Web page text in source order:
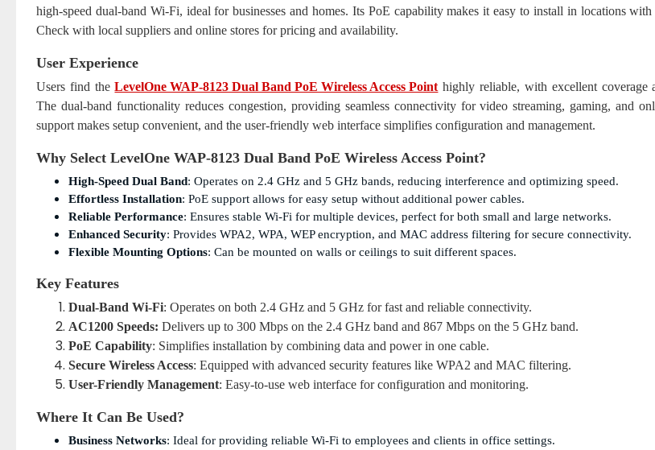
high-speed dual-band Wi-Fi, ideal for businesses and homes. Its PoE capability makes it easy to install in locations
Check with local suppliers and online stores for pricing and availability.
User Experience
Users find theLevelOne WAP-8123 Dual Band PoE Wireless Access Point highly reliable, with excellent coverage
The dual-band functionality reduces congestion, providing seamless connectivity for video streaming, gaming, and
support makes setup convenient, and the user-friendly web interface simplifies configuration and management.
Why Select LevelOne WAP-8123 Dual Band PoE Wireless Access Point?
High-Speed Dual Band: Operates on 2.4 GHz and 5 GHz bands, reducing interference and optimizing speed.
Effortless Installation: PoE support allows for easy setup without additional power cables.
Reliable Performance: Ensures stable Wi-Fi for multiple devices, perfect for both small and large networks.
Enhanced Security: Provides WPA2, WPA, WEP encryption, and MAC address filtering for secure connectivity.
Flexible Mounting Options: Can be mounted on walls or ceilings to suit different spaces.
Key Features
Dual-Band Wi-Fi: Operates on both 2.4 GHz and 5 GHz for fast and reliable connectivity.
AC1200 Speeds: Delivers up to 300 Mbps on the 2.4 GHz band and 867 Mbps on the 5 GHz band.
PoE Capability: Simplifies installation by combining data and power in one cable.
Secure Wireless Access: Equipped with advanced security features like WPA2 and MAC filtering.
User-Friendly Management: Easy-to-use web interface for configuration and monitoring.
Where It Can Be Used?
Business Networks: Ideal for providing reliable Wi-Fi to employees and clients in office settings.